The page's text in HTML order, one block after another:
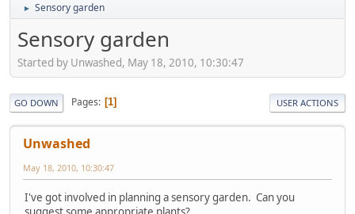
► Sensory garden
Sensory garden
Started by Unwashed, May 18, 2010, 10:30:47
GO DOWN Pages 1 USER ACTIONS
Unwashed
May 18, 2010, 10:30:47
I've got involved in planning a sensory garden. Can you